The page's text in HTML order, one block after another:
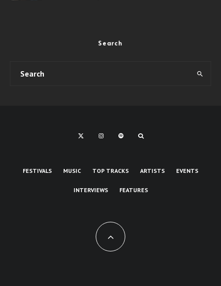
Search
FESTIVALS MUSIC TOP TRACKS ARTISTS EVENTS
INTERVIEWS FEATURES